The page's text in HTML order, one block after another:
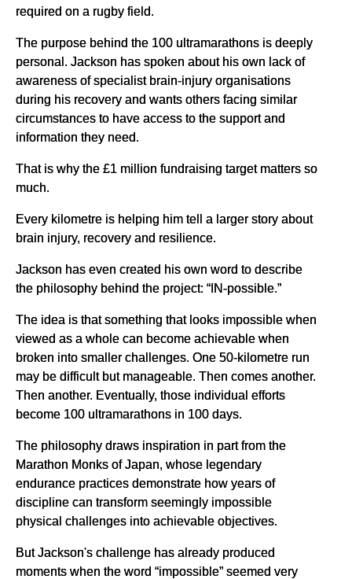
required on a rugby field.
The purpose behind the 100 ultramarathons is deeply
personal. Jackson has spoken about his own lack of
awareness of specialist brain-injury organisations
during his recovery and wants others facing similar
circumstances to have access to the support and
information they need.
That is why the £1 million fundraising target matters so
much.
Every kilometre is helping him tell a larger story about
brain injury, recovery and resilience.
Jackson has even created his own word to describe
the philosophy behind the project: “IN-possible.”
The idea is that something that looks impossible when
viewed as a whole can become achievable when
broken into smaller challenges. One 50-kilometre run
may be difficult but manageable. Then comes another.
Then another. Eventually, those individual efforts
become 100 ultramarathons in 100 days.
The philosophy draws inspiration in part from the
Marathon Monks of Japan, whose legendary
endurance practices demonstrate how years of
discipline can transform seemingly impossible
physical challenges into achievable objectives.
But Jackson's challenge has already produced
moments when the word “impossible” seemed very